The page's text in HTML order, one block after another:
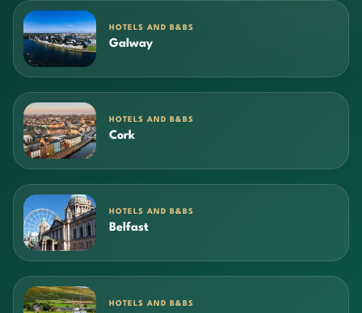
HOTELS AND B&BS
Galway
HOTELS AND B&BS
Cork
HOTELS AND B&BS
Belfast
HOTELS AND B&BS